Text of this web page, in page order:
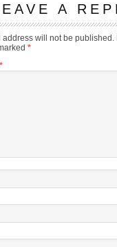
A
address will not be published.
*
*